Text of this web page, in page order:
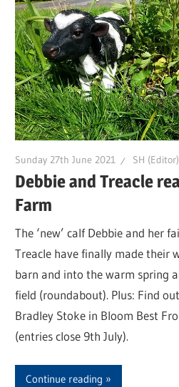
Sunday 27th June 2021 SH (Editor)
Debbie and Treacle
Farm
The ‘new’ calf Debbie and her
Treacle have finally made their
barn and into the warm spring
field (roundabout). Plus: Find
Bradley Stoke in Bloom Best
(entries close 9th July).
Continue reading